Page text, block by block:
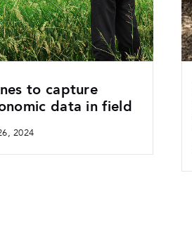
to capture
data in field
2024